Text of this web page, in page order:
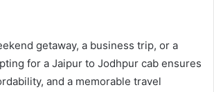
getaway, a business trip, or a
for a Jaipur to Jodhpur cab ensures
and a memorable travel